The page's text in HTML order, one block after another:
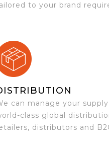
to your brand
can manage your
class global
distributors and